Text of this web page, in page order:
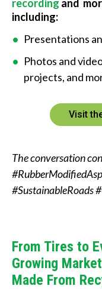
recording and
including:
Presentations
Photos and
projects, and
Visit
The conversation
#SustainableRoads
From Tires to
Growing
Made From